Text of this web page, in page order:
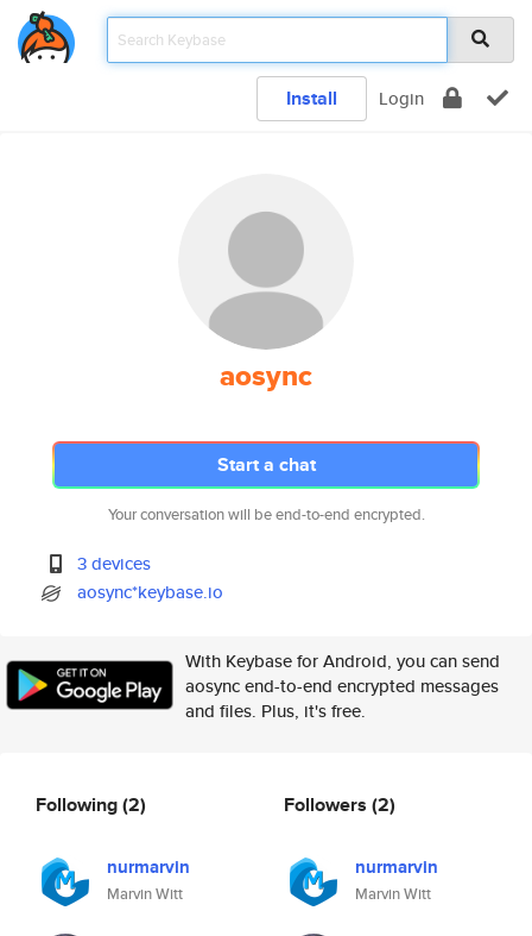
Install Login
aosync
Start a chat
Your conversation will be end-to-end encrypted.
3 devices
aosync*keybase.io
With Keybase for Android, you can send
aosync end-to-end encrypted messages
and files. Plus, it's free.
Following(2)
nurmarvin
Marvin Witt
Followers (2)
nurmarvin
Marvin Witt